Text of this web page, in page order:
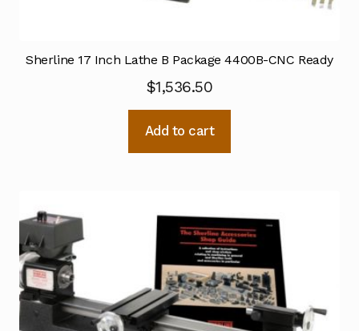
Sherline 17 Inch Lathe B Package 4400B-CNC Ready
$1,536.50
Add to cart